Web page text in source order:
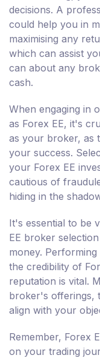
decisions. A
could help you in
maximising any
which can assist
can about any
cash.
When engaging in
as Forex EE, it's
as your broker, as
your success.
your Forex EE
cautious of
hiding in the
It's essential to be
EE broker
money.
the credibility of
reputation is vital.
broker's offerings,
align with your
Remember, Forex
on your trading